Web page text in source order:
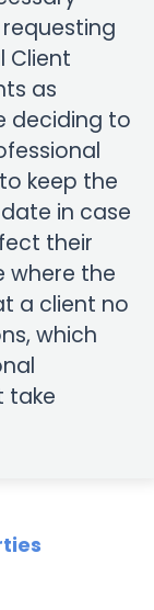
Client
as
deciding to
keep the
in case
their
where the
a client no
which
take